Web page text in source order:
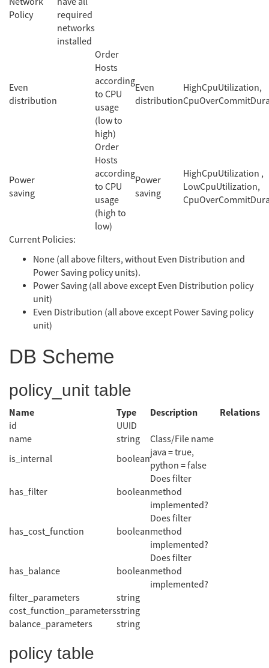
Policy
required
networks
installed
Even
distribution
Order
Hosts
according
to CPU
usage
(low to
high)
Even
distribution
HighCpuUtilization,
Power
saving
Order
Hosts
according
to CPU
usage
(high to
low)
Power
saving
HighCpuUtilization ,
LowCpuUtilization,
Current Policies:
None (all above filters, without Even Distribution and
Power Saving policy units).
Power Saving (all above except Even Distribution policy
unit)
Even Distribution (all above except Power Saving policy
unit)
DB Scheme
policy_unit table
Name Type Description Relations
id
UUID
name
string
Class/File name
is_internal
boolean
java = true,
python = false
has_filter boolean
Does filter
method
implemented?
has_cost_function boolean
Does filter
method
implemented?
has_balance boolean
Does filter
method
implemented?
filter_parameters
string
cost_function_parametersstring
balance_parameters
string
policy table